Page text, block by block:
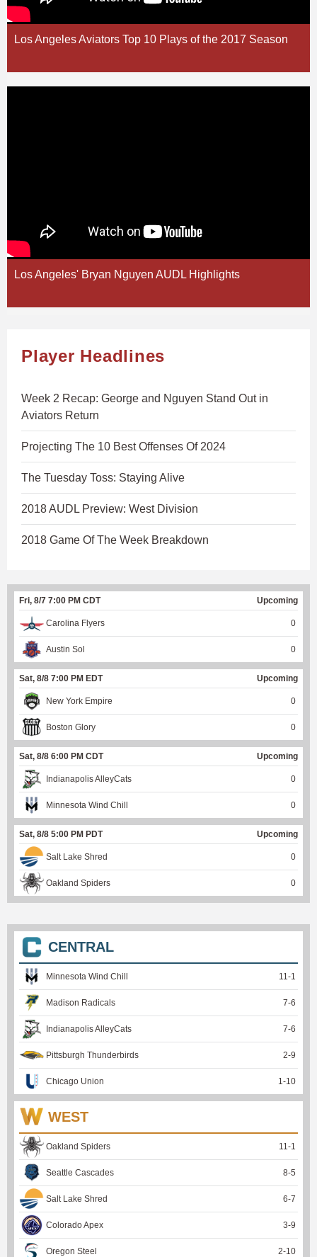
Los Angeles Aviators Top 10 Plays of the 2017 Season
Los Angeles' Bryan Nguyen AUDL Highlights
Player Headlines
Week 2 Recap: George and Nguyen Stand Out in
Aviators Return
Projecting The 10 Best Offenses Of 2024
The Tuesday Toss: Staying Alive
2018 AUDL Preview: West Division
2018 Game Of The Week Breakdown
Fri, 8/7 7:00 PM CDT Upcoming
Carolina Flyers 0
Austin Sol 0
Sat, 8/8 7:00 PM EDT Upcoming
New York Empire 0
Boston Glory 0
Sat, 8/8 6:00 PM CDT Upcoming
Indianapolis AlleyCats 0
Minnesota Wind Chill 0
Sat, 8/8 5:00 PM PDT Upcoming
Salt Lake Shred 0
Oakland Spiders 0
CENTRAL
Minnesota Wind Chill 11 -1
Madison Radicals 7-6
Indianapolis AlleyCats 7-6
Pittsburgh Thunderbirds 2-9
Chicago Union 1 -10
WEST
Oakland Spiders 11 -1
Seattle Cascades 8-5
Salt Lake Shred 6-7
Colorado Apex 3-9
Oregon Steel 2-10